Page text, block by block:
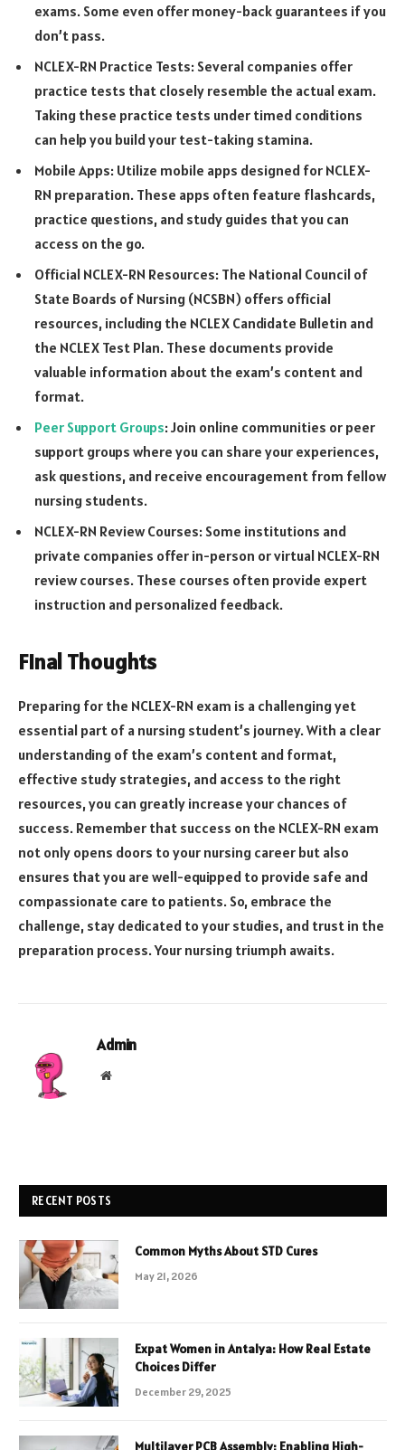
exams. Some even offer money-back guarantees if you
don’t pass.
NCLEX-RN Practice Tests: Several companies offer
practice tests that closely resemble the actual exam.
Taking these practice tests under timed conditions
can help you build your test-taking stamina.
Mobile Apps: Utilize mobile apps designed for NCLEX-
RN preparation. These apps often feature flashcards,
practice questions, and study guides that you can
access on the go.
Official NCLEX-RN Resources: The National Council of
State Boards of Nursing (NCSBN) offers official
resources, including the NCLEX Candidate Bulletin and
the NCLEX Test Plan. These documents provide
valuable information about the exam’s content and
format.
Peer Support Groups: Join online communities or peer
support groups where you can share your experiences,
ask questions, and receive encouragement from fellow
nursing students.
NCLEX-RN Review Courses: Some institutions and
private companies offer in-person or virtual NCLEX-RN
review courses. These courses often provide expert
instruction and personalized feedback.
Final Thoughts
Preparing for the NCLEX-RN exam is a challenging yet
essential part of a nursing student’s journey. With a clear
understanding of the exam’s content and format,
effective study strategies, and access to the right
resources, you can greatly increase your chances of
success. Remember that success on the NCLEX-RN exam
not only opens doors to your nursing career but also
ensures that you are well-equipped to provide safe and
compassionate care to patients. So, embrace the
challenge, stay dedicated to your studies, and trust in the
preparation process. Your nursing triumph awaits.
Admin
Website
RECENT POSTS
Common Myths About STD Cures
May 21, 2026
Expat Women in Antalya: How Real Estate
Choices Differ
December 29, 2025
Multilayer PCB Assembly: Enabling High-